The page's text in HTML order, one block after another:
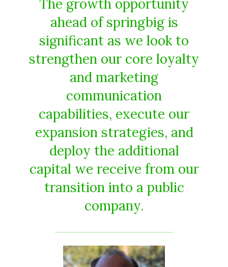
The growth opportunity
ahead of springbig is
significant as we look to
strengthen our core loyalty
and marketing
communication
capabilities, execute our
expansion strategies, and
deploy the additional
capital we receive from our
transition into a public
company.